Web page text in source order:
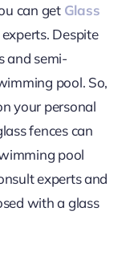
can get Glass
Despite
and semi-
pool. So,
your personal
fences can
pool
experts and
with a glass